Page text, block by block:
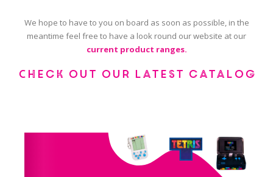
We hope to have to you on board as soon as possible, in the
meantime feel free to have a look round our website at our
current product ranges.
Check out our latest catalog